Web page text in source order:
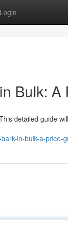
Login
Bulk: A
detailed guide
in-bulk-a-price-